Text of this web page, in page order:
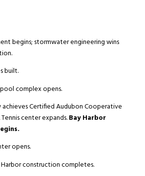
begins; stormwater engineering wins
built.
complex opens.
achieves Certified Audubon Cooperative
center expands.Bay Harbor
opens.
construction completes.